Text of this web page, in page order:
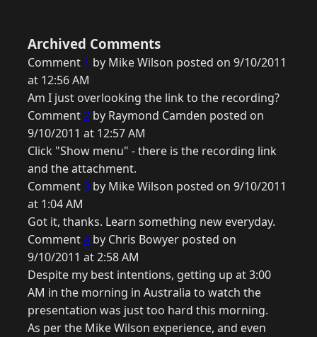
Archived Comments
Comment 1 by Mike Wilson posted on 9/10/2011
at 12:56 AM
Am I just overlooking the link to the recording?
Comment2 by Raymond Camden posted on
9/10/2011 at 12:57 AM
Click "Show menu" - there is the recording link
and the attachment.
Comment3 by Mike Wilson posted on 9/10/2011
at 1:04 AM
Got it, thanks. Learn something new everyday.
Comment4 by Chris Bowyer posted on
9/10/2011 at 2:58 AM
Despite my best intentions, getting up at 3:00
AM in the morning in Australia to watch the
presentation was just too hard this morning.
As per the Mike Wilson experience, and even